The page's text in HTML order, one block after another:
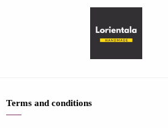
Terms and conditions